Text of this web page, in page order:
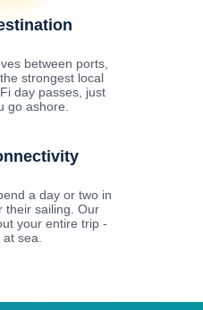
between ports,
strongest local
day passes, just
go ashore.
a day or two in
their sailing. Our
your entire trip -
sea.